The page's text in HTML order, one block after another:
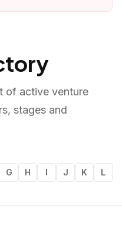
of active venture
stages and
G H I J K L